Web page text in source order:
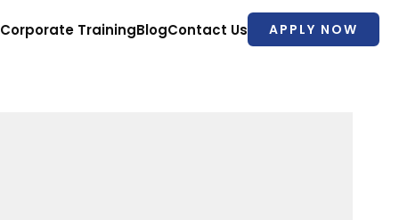
Corporate TrainingBlogContact Us APPLY NOW